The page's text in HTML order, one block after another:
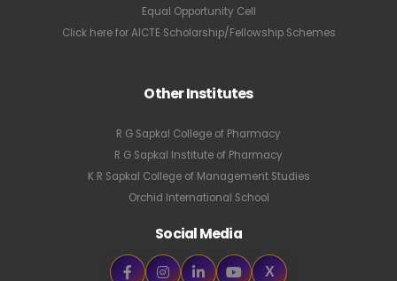
Equal Opportunity Cell
Click here for AICTE Scholarship/Fellowship Schemes
Other Institutes
R G Sapkal College of Pharmacy
R G Sapkal Institute of Pharmacy
K R Sapkal College of Management Studies
Orchid International School
Social Media
X